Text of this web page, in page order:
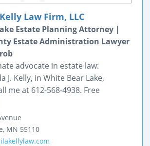
Law Firm, LLC
Estate Planning Attorney |
Estate Administration Lawyer
advocate in estate law:
J. Kelly, in White Bear Lake,
me at 612-568-4938. Free
, MN 55110